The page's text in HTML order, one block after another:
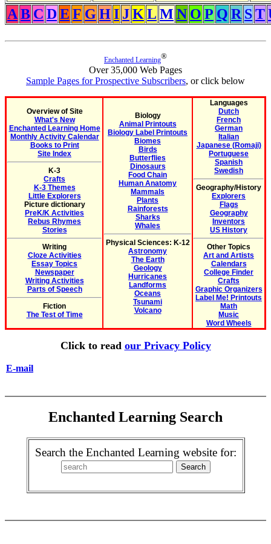
A B C DE F G HI JK L M N O P Q R ST
Enchanted Learning®
Over 35,000 Web Pages
Sample Pages for Prospective Subscribers, or click below
Overview of Site
What's New
Enchanted Learning Home
Monthly Activity Calendar
Books to Print
Site Index
K-3
Crafts
K-3 Themes
Little Explorers
Picture dictionary
PreK/K Activities
Rebus Rhymes
Stories
Writing
Cloze Activities
Essay Topics
Newspaper
Writing Activities
Parts of Speech
Fiction
The Test of Time
Biology
Animal Printouts
Biology Label Printouts
Biomes
Birds
Butterflies
Dinosaurs
Food Chain
Human Anatomy
Mammals
Plants
Rainforests
Sharks
Whales
Physical Sciences: K-12
Astronomy
The Earth
Geology
Hurricanes
Landforms
Oceans
Tsunami
Volcano
Languages
Dutch
French
German
Italian
Japanese (Romaji)
Portuguese
Spanish
Swedish
Geography/History
Explorers
Flags
Geography
Inventors
US History
Other Topics
Art and Artists
Calendars
College Finder
Crafts
Graphic Organizers
Label Me! Printouts
Math
Music
Word Wheels
Click to read our Privacy Policy
E-mail
Enchanted Learning Search
Search the Enchanted Learning website for: